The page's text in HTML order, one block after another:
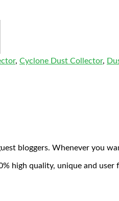
, Cyclone Dust Collector,
bloggers. Whenever you
high quality, unique and